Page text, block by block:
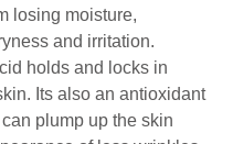
losing moisture,
and irritation.
holds and locks in
Its also an antioxidant
plump up the skin